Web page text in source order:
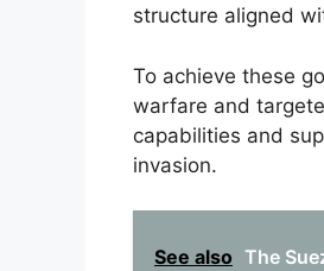
structure aligned
To achieve these
warfare and
capabilities and
invasion.
See also The